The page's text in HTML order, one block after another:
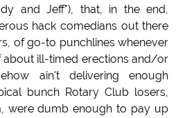
and Jeff"), that, in the end,
hack comedians out there
of go-to punchlines whenever
about ill-timed erections and/or
ain't delivering enough
bunch Rotary Club losers,
were dumb enough to pay up